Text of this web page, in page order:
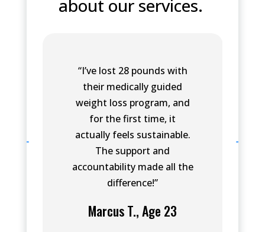
about our services.
“I’ve lost 28 pounds with
their medically guided
weight loss program, and
for the first time, it
actually feels sustainable.
The support and
accountability made all the
difference!”
Marcus T., Age 23